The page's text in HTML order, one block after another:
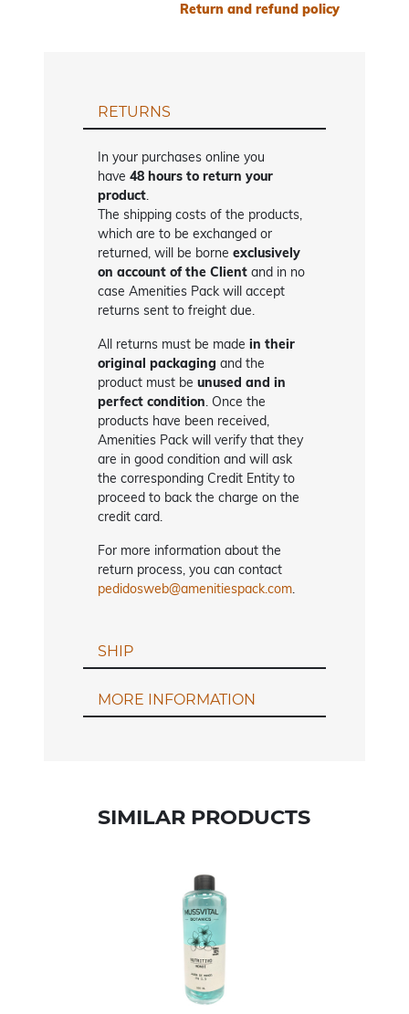
Return and refund policy
RETURNS
In your purchases online you
have 48 hours to return your
product.
The shipping costs of the products,
which are to be exchanged or
returned, will be borneexclusively
on account of the Client and in no
case Amenities Pack will accept
returns sent to freight due.
All returns must be madein their
original packaging and the
product must beunused and in
perfect condition. Once the
products have been received,
Amenities Pack will verify that they
are in good condition and will ask
the corresponding Credit Entity to
proceed to back the charge on the
credit card.
For more information about the
return process, you can contact
pedidosweb@amenitiespack.com.
SHIP
MORE INFORMATION
SIMILAR PRODUCTS